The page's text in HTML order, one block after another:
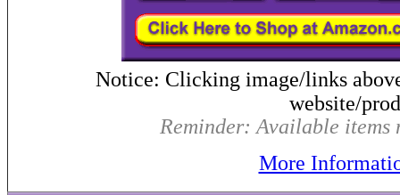
Notice: Clicking image/links
website/
Reminder: Available items
More